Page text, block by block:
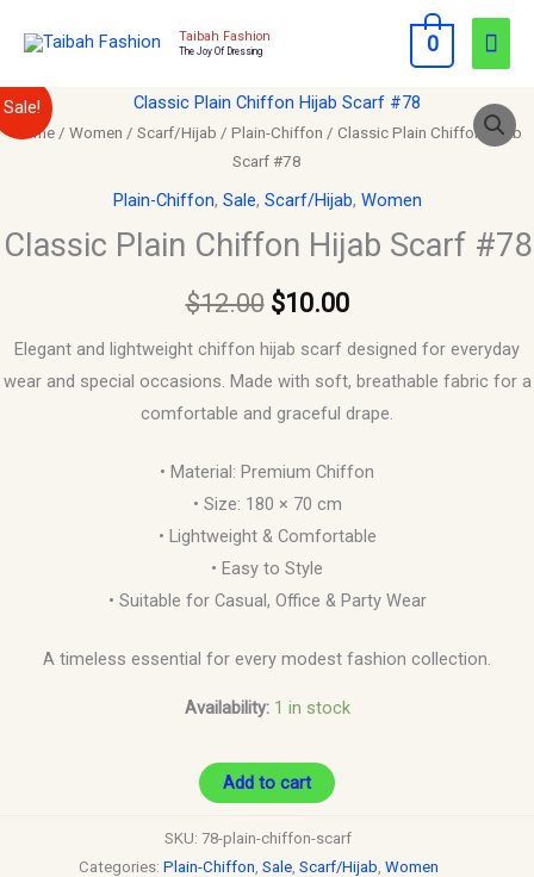
Taibah Fashion
The Joy Of Dressing 0
Sale!
Home/ Women / Scarf/Hijab / Plain-Chiffon / Classic Plain Chiffon Hijab
Scarf #78
Plain-Chiffon, Sale, Scarf/Hijab, Women
Classic Plain Chiffon Hijab Scarf #78
$12.00
Original
price
was:
$12.00.
$10.00
Current
is:
$10.00.
Elegant and lightweight chiffon hijab scarf designed for everyday
wear and special occasions. Made with soft, breathable fabric for a
comfortable and graceful drape.
• Material: Premium Chiffon
• Size: 180 × 70 cm
• Lightweight & Comfortable
• Easy to Style
• Suitable for Casual, Office & Party Wear
A timeless essential for every modest fashion collection.
Availability: 1 in stock
Classic
Plain
Chiffon
Hijab
#78
quantity
Add to cart
SKU: 78-plain-chiffon-scarf
Categories: Plain-Chiffon Sale, Scarf/Hijab Women